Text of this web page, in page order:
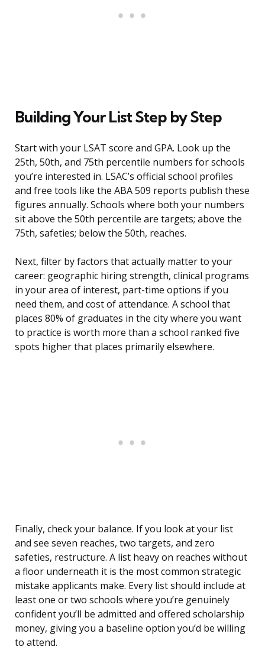
Building Your List Step by Step
Start with your LSAT score and GPA. Look up the
25th, 50th, and 75th percentile numbers for schools
you’re interested in. LSAC’s official school profiles
and free tools like the ABA 509 reports publish these
figures annually. Schools where both your numbers
sit above the 50th percentile are targets; above the
75th, safeties; below the 50th, reaches.
Next, filter by factors that actually matter to your
career: geographic hiring strength, clinical programs
in your area of interest, part-time options if you
need them, and cost of attendance. A school that
places 80% of graduates in the city where you want
to practice is worth more than a school ranked five
spots higher that places primarily elsewhere.
Finally, check your balance. If you look at your list
and see seven reaches, two targets, and zero
safeties, restructure. A list heavy on reaches without
a floor underneath it is the most common strategic
mistake applicants make. Every list should include at
least one or two schools where you’re genuinely
confident you’ll be admitted and offered scholarship
money, giving you a baseline option you’d be willing
to attend.